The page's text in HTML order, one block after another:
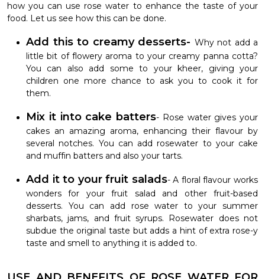
how you can use rose water to enhance the taste of your
food. Let us see how this can be done.
Add this to creamy desserts- Why not add a
little bit of flowery aroma to your creamy panna cotta?
You can also add some to your kheer, giving your
children one more chance to ask you to cook it for
them.
Mix it into cake batters- Rose water gives your
cakes an amazing aroma, enhancing their flavour by
several notches. You can add rosewater to your cake
and muffin batters and also your tarts.
Add it to your fruit salads- A floral flavour works
wonders for your fruit salad and other fruit-based
desserts. You can add rose water to your summer
sharbats, jams, and fruit syrups. Rosewater does not
subdue the original taste but adds a hint of extra rose-y
taste and smell to anything it is added to.